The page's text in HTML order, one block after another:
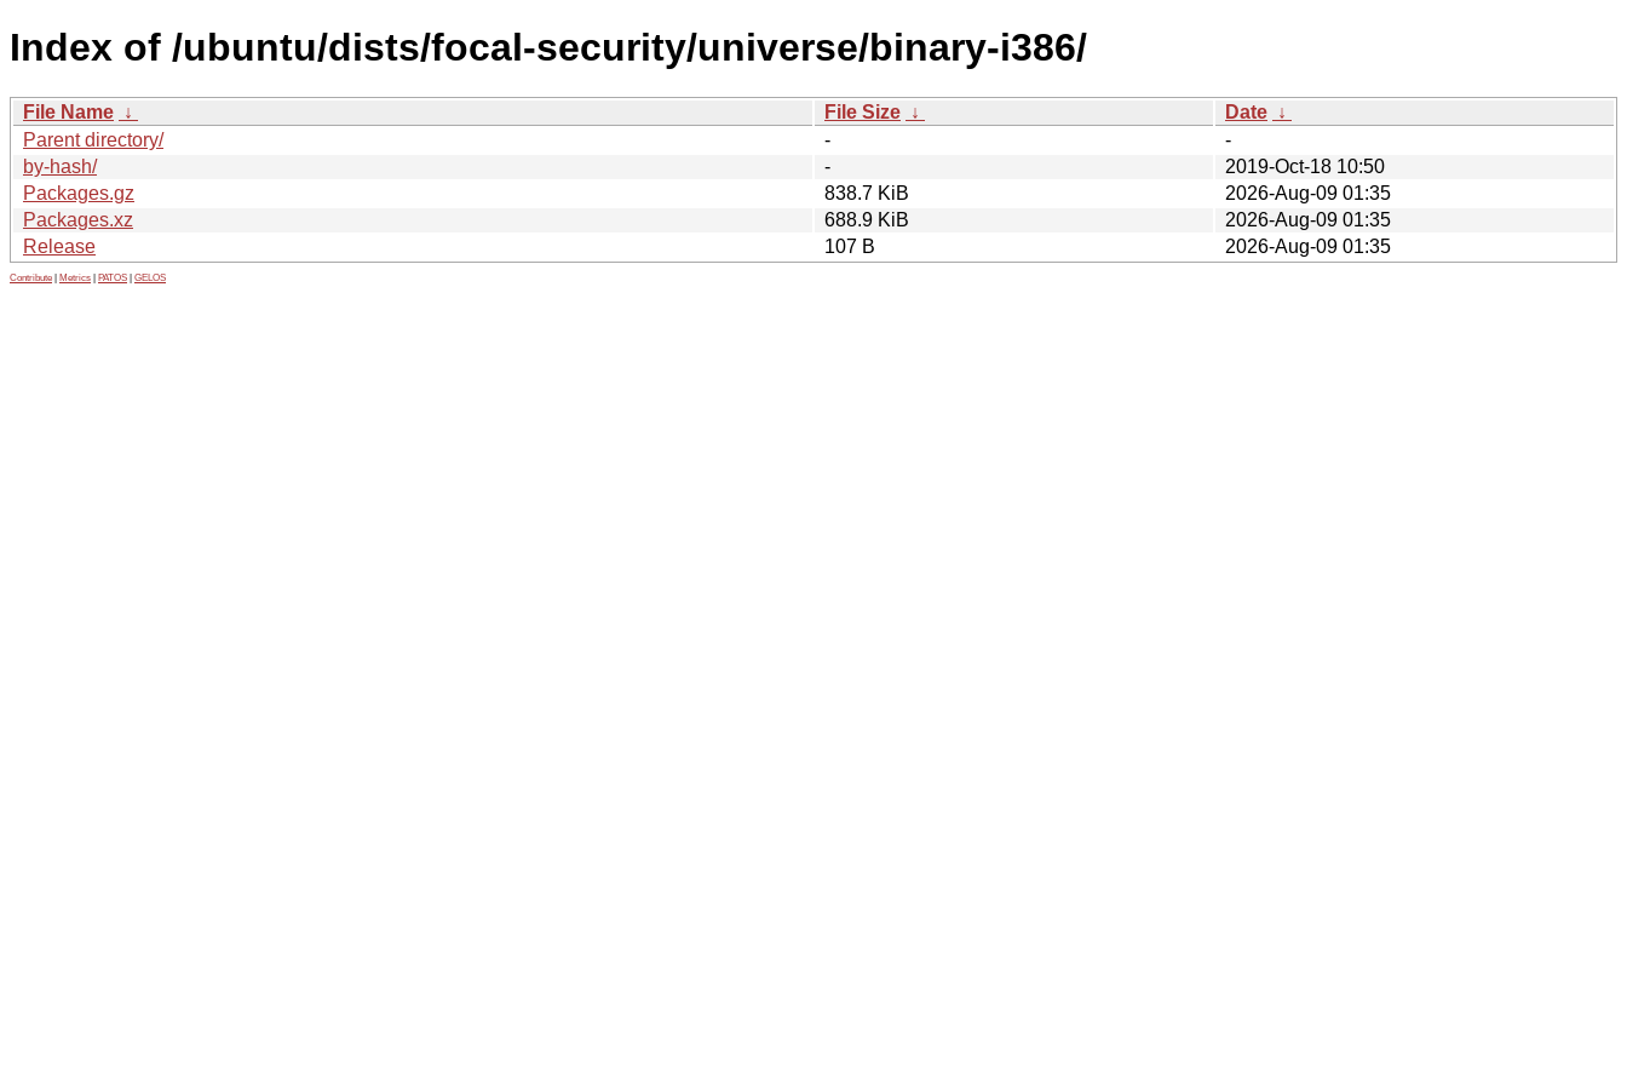
Index of /ubuntu/dists/focal-security/universe/binary-i386/
File Name ↓ File Size ↓ Date ↓
Parent directory/
-
-
by-hash/
-
2019-Oct-18 10:50
Packages.gz
838.7 KiB
2026-Aug-09 01:35
Packages.xz
688.9 KiB
2026-Aug-09 01:35
Release
107 B 2026-Aug-09 01:35
Contribute Metrics PATOS GELOS